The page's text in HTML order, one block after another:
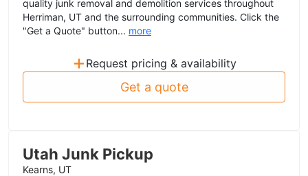
quality junk removal and demolition services throughout
Herriman, UT and the surrounding communities. Click the
"Get a Quote" button... more
+ Request pricing & availability
Get a quote
Utah Junk Pickup
Kearns, UT